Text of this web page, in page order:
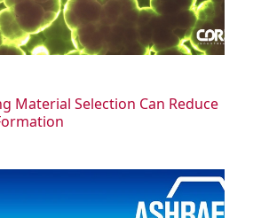
Material Selection Can Reduce